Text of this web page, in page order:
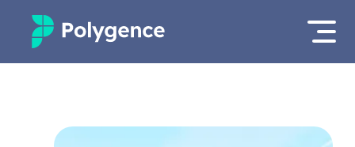
Experiences